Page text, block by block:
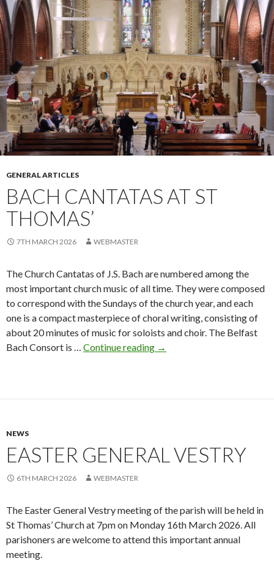
GENERAL ARTICLES
BACH CANTATAS AT ST
THOMAS’
7TH MARCH 2026 WEBMASTER
The Church Cantatas of J.S. Bach are numbered among the
most important church music of all time. They were composed
to correspond with the Sundays of the church year, and each
one is a compact masterpiece of choral writing, consisting of
about 20 minutes of music for soloists and choir. The Belfast
Bach Consort is … Continue reading Bach
→
NEWS
EASTER GENERAL VESTRY
6TH MARCH 2026 WEBMASTER
The Easter General Vestry meeting of the parish will be held in
St Thomas’ Church at 7pm on Monday 16th March 2026. All
parishoners are welcome to attend this important annual
meeting.